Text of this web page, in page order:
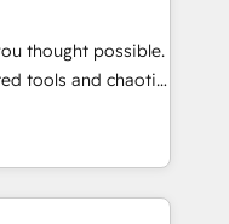
solutions that
We believe in
and we’re
thought possible.
tools and chaotic
revenue
with deep
scale faster—with
and more